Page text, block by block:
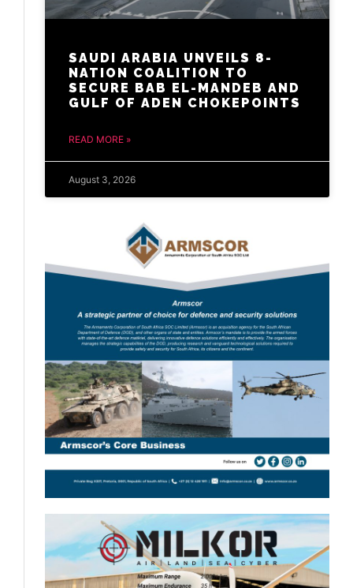
SAUDI ARABIA UNVEILS 8-
NATION COALITION TO
SECURE BAB EL-MANDEB AND
GULF OF ADEN CHOKEPOINTS
READ MORE »
August 3, 2026